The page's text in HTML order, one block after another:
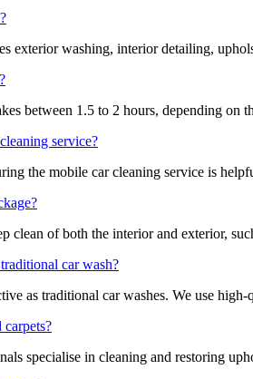
exterior washing, interior detailing,
between 1.5 to 2 hours, depending on
service?
the mobile car cleaning service is
clean of both the interior and exterior,
car wash?
as traditional car washes. We use
carpets?
specialise in cleaning and restoring